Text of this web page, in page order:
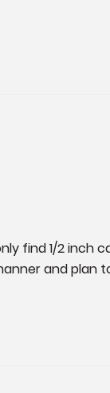
find 1/2 inch
and plan